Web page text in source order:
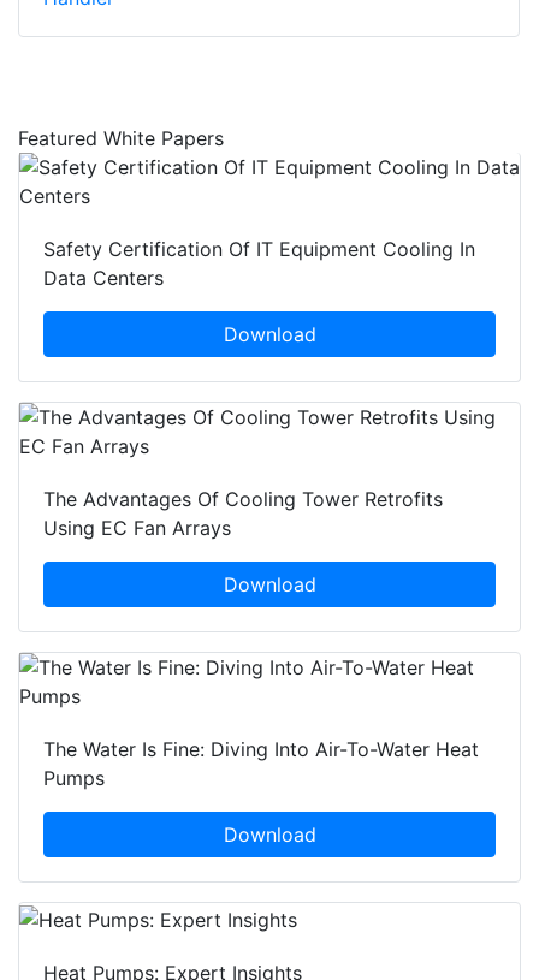
Featured White Papers
Safety Certification Of IT Equipment Cooling In
Data Centers
Download
The Advantages Of Cooling Tower Retrofits
Using EC Fan Arrays
Download
The Water Is Fine: Diving Into Air-To-Water Heat
Pumps
Download
Heat Pumps: Expert Insights